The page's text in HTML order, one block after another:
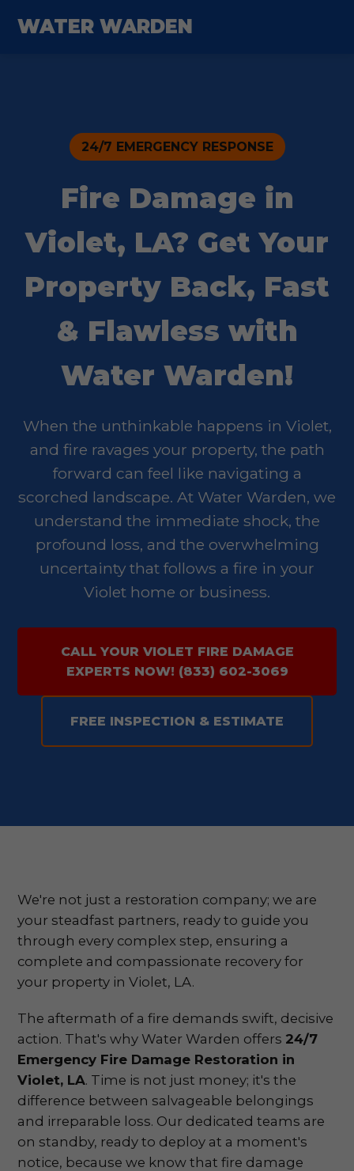
WATER WARDEN
24/7 EMERGENCY RESPONSE
Fire Damage in
Violet, LA? Get Your
Property Back, Fast
& Flawless with
Water Warden!
When the unthinkable happens in Violet,
and fire ravages your property, the path
forward can feel like navigating a
scorched landscape. At Water Warden, we
understand the immediate shock, the
profound loss, and the overwhelming
uncertainty that follows a fire in your
Violet home or business.
CALL YOUR VIOLET FIRE DAMAGE
EXPERTS NOW! (833) 602-3069
FREE INSPECTION & ESTIMATE
We're not just a restoration company; we are
your steadfast partners, ready to guide you
through every complex step, ensuring a
complete and compassionate recovery for
your property in Violet, LA.
The aftermath of a fire demands swift, decisive
action. That's why Water Warden offers 24/7
Emergency Fire Damage Restoration in
Violet, LA. Time is not just money; it's the
difference between salvageable belongings
and irreparable loss. Our dedicated teams are
on standby, ready to deploy at a moment's
notice, because we know that fire damage